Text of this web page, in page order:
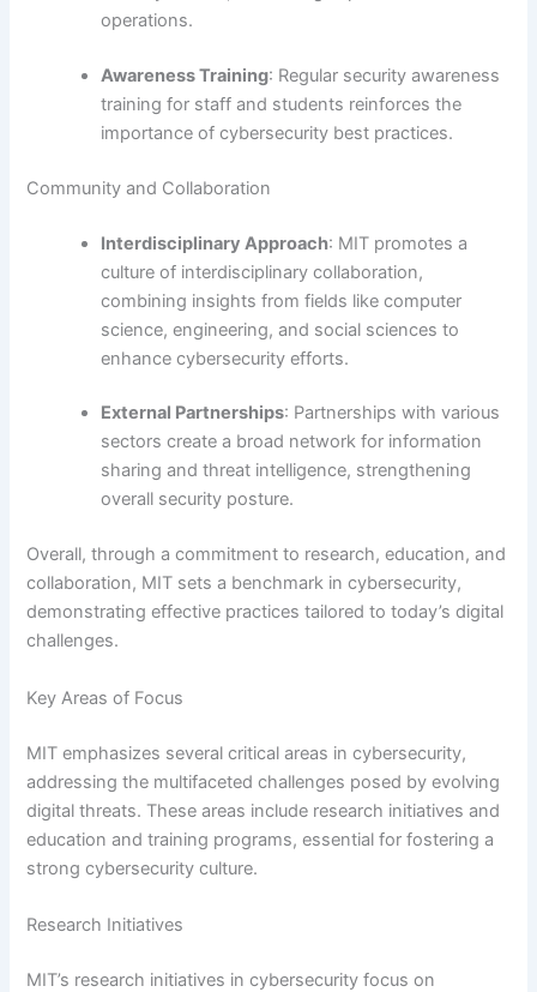
operations.
Awareness Training: Regular security awareness
training for staff and students reinforces the
importance of cybersecurity best practices.
Community and Collaboration
Interdisciplinary Approach: MIT promotes a
culture of interdisciplinary collaboration,
combining insights from fields like computer
science, engineering, and social sciences to
enhance cybersecurity efforts.
External Partnerships: Partnerships with various
sectors create a broad network for information
sharing and threat intelligence, strengthening
overall security posture.
Overall, through a commitment to research, education, and
collaboration, MIT sets a benchmark in cybersecurity,
demonstrating effective practices tailored to today’s digital
challenges.
Key Areas of Focus
MIT emphasizes several critical areas in cybersecurity,
addressing the multifaceted challenges posed by evolving
digital threats. These areas include research initiatives and
education and training programs, essential for fostering a
strong cybersecurity culture.
Research Initiatives
MIT’s research initiatives in cybersecurity focus on